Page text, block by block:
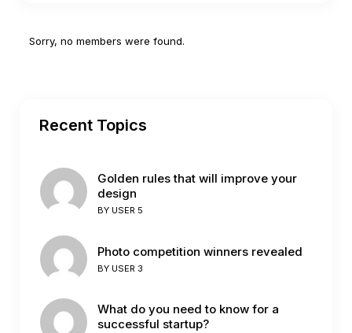
Friends
Sorry, no members were found.
Recent Topics
Golden rules that will improve your
design
BY USER 5
Photo competition winners revealed
BY USER 3
What do you need to know for a
successful startup?